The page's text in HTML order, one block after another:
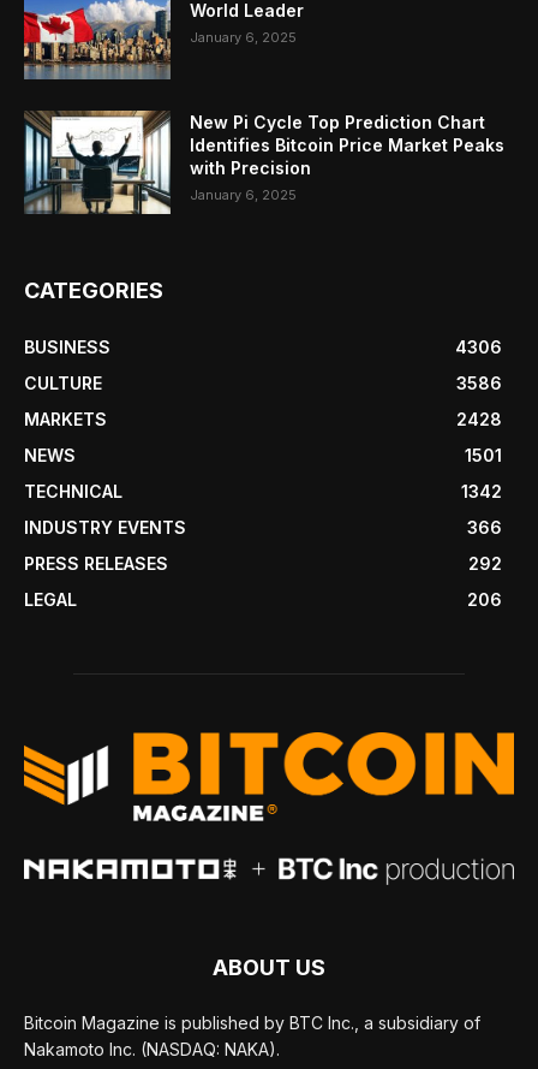
World Leader
January 6, 2025
New Pi Cycle Top Prediction Chart
Identifies Bitcoin Price Market Peaks
with Precision
January 6, 2025
CATEGORIES
BUSINESS
4306
CULTURE
3586
MARKETS
2428
NEWS
1501
TECHNICAL
1342
INDUSTRY EVENTS
366
PRESS RELEASES
292
LEGAL
206
ABOUT US
Bitcoin Magazine is published by BTC Inc., a subsidiary of
Nakamoto Inc. (NASDAQ: NAKA).